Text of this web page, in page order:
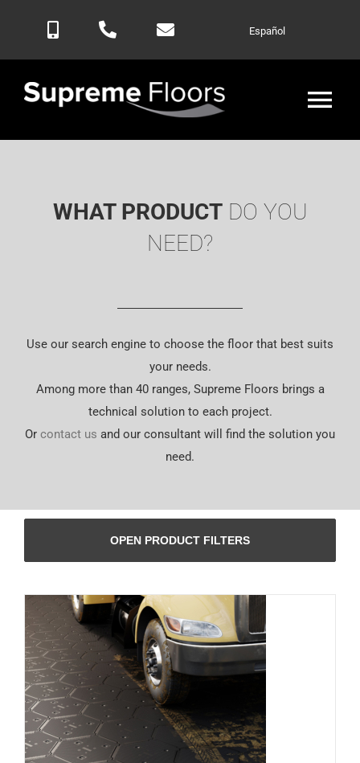
Español
ProductsWHAT PRODUCTDO YOU
NEED?
Use our search engine to choose the floor that best suits
your needs.
Among more than 40 ranges, Supreme Floors brings a
technical solution to each project.
Or contact us and our consultant will find the solution you
need.
OPEN PRODUCT FILTERS